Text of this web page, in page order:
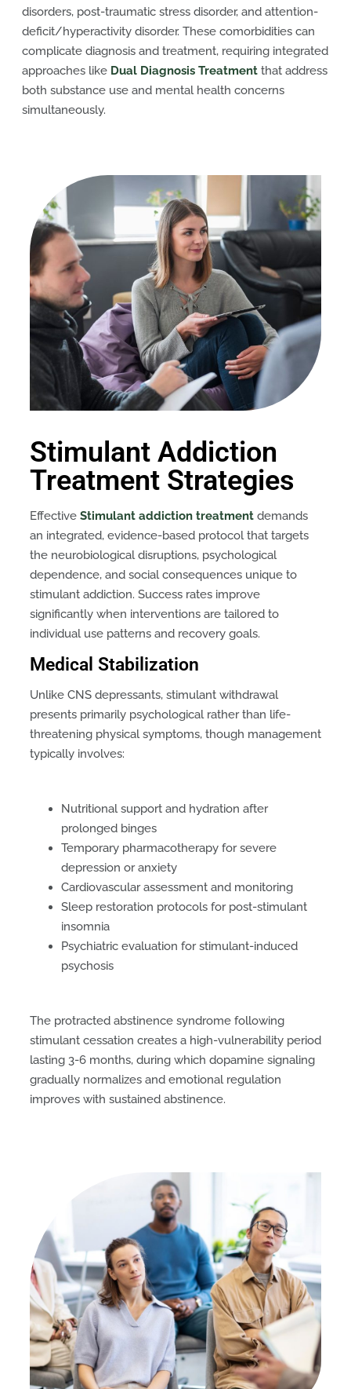
disorders, post-traumatic stress disorder, and attention-
deficit/hyperactivity disorder. These comorbidities can
complicate diagnosis and treatment, requiring integrated
approaches like Dual Diagnosis Treatment that address
both substance use and mental health concerns
simultaneously.
Stimulant Addiction
Treatment Strategies
Effective Stimulant addiction treatment demands
an integrated, evidence-based protocol that targets
the neurobiological disruptions, psychological
dependence, and social consequences unique to
stimulant addiction. Success rates improve
significantly when interventions are tailored to
individual use patterns and recovery goals.
Medical Stabilization
Unlike CNS depressants, stimulant withdrawal
presents primarily psychological rather than life-
threatening physical symptoms, though management
typically involves:
Nutritional support and hydration after
prolonged binges
Temporary pharmacotherapy for severe
depression or anxiety
Cardiovascular assessment and monitoring
Sleep restoration protocols for post-stimulant
insomnia
Psychiatric evaluation for stimulant-induced
psychosis
The protracted abstinence syndrome following
stimulant cessation creates a high-vulnerability period
lasting 3-6 months, during which dopamine signaling
gradually normalizes and emotional regulation
improves with sustained abstinence.